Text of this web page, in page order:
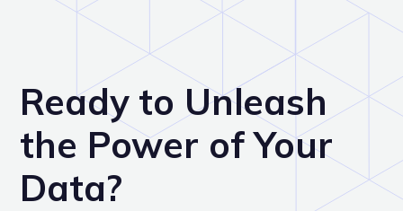
Ready to Unleash
the Power of Your
Data?